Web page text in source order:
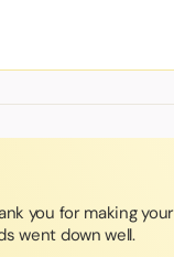
you for making your
went down well.